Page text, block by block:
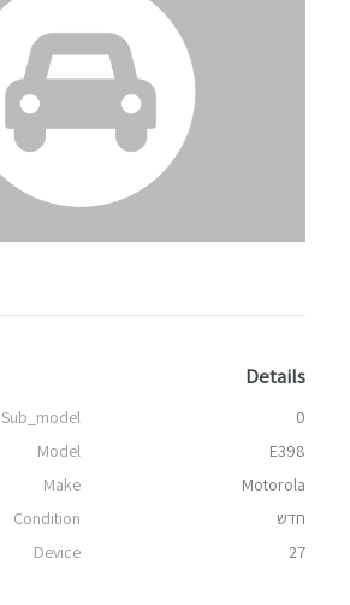
Details
Sub_model
0
Model
E398
Make
Motorola
Condition
חדש
Device
27